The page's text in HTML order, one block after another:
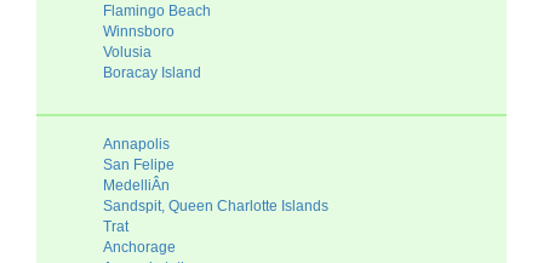
Flamingo Beach
Winnsboro
Volusia
Boracay Island
Annapolis
San Felipe
MedelliÂ­n
Sandspit, Queen Charlotte Islands
Trat
Anchorage